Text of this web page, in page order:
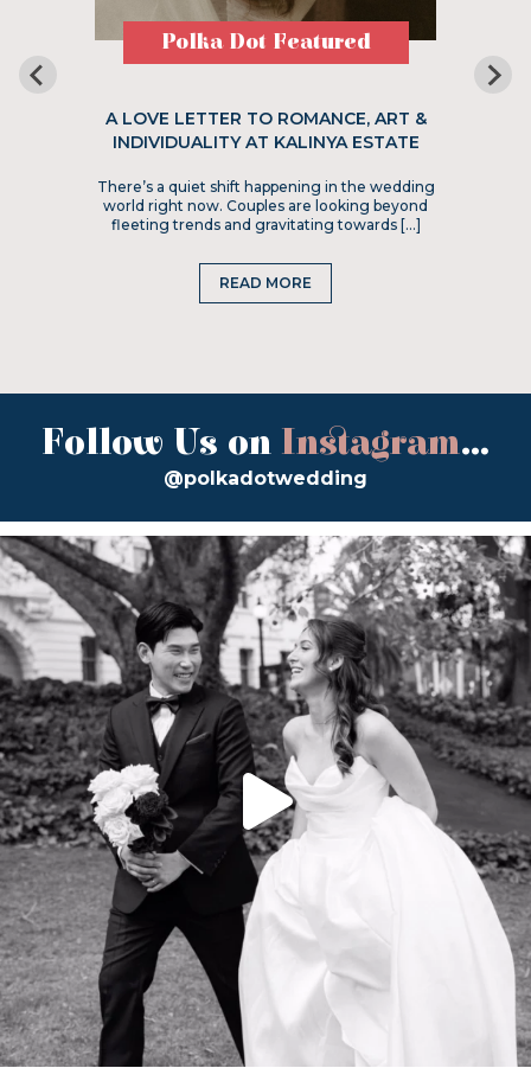
Polka Dot Featured
A LOVE LETTER TO ROMANCE, ART &
INDIVIDUALITY AT KALINYA ESTATE
There’s a quiet shift happening in the wedding
world right now. Couples are looking beyond
fleeting trends and gravitating towards […]
READ MORE
Follow Us on Instagram...
@polkadotwedding